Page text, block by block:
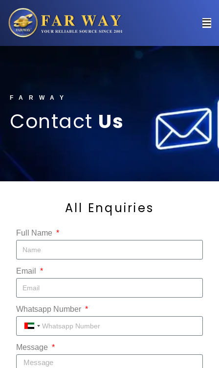
FARWAY
Contact Us
All Enquiries
Full Name
Email
Whatsapp Number
UNITED
ARAB
EMIRATES
Message